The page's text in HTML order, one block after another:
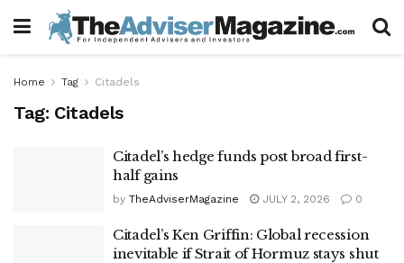
Home Tag Citadels
Tag: Citadels
Citadel’s hedge funds post broad first-
half gains
by TheAdviserMagazine JULY 2, 2026 0
Citadel’s Ken Griffin: Global recession
inevitable if Strait of Hormuz stays shut